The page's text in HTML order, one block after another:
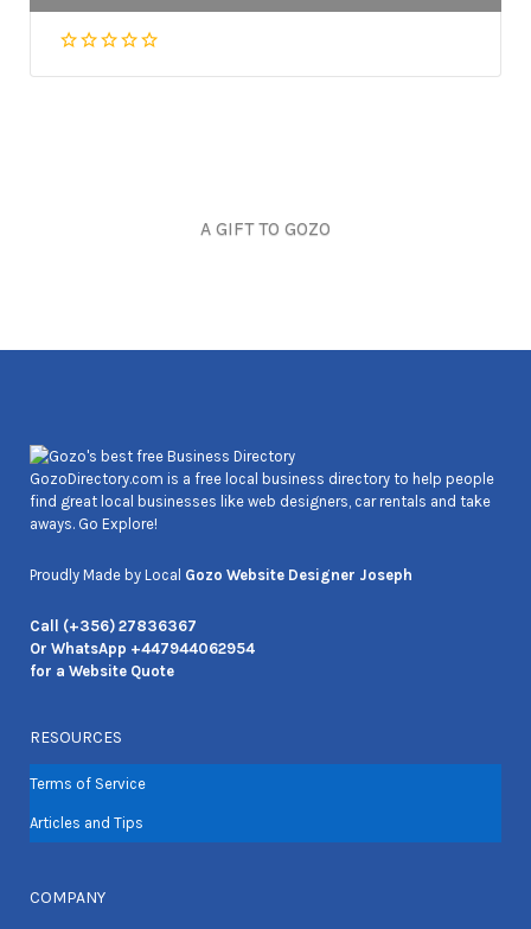
A GIFT TO GOZO
GozoDirectory.com is a free local business directory to help people
find great local businesses like web designers, car rentals and take
aways. Go Explore!
Proudly Made by Local Gozo Website Designer Joseph
Call (+356) 27836367
Or WhatsApp +447944062954
for a Website Quote
RESOURCES
Terms of Service
Articles and Tips
COMPANY